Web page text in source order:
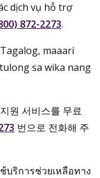
dịch vụ hỗ trợ
872-2273.
maaari
sa wika nang
원 서비스를 무료
번으로 전화해 주
ริการช่วยเหลือทาง